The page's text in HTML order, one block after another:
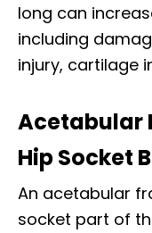
long can
including
injury, cartilage
Acetabular
Hip Socket
An acetabular
socket part of